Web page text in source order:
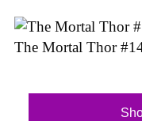
The Mortal Thor